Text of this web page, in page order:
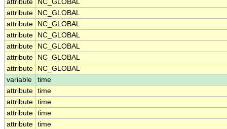
attribute
NC_GLOBAL
attribute
NC_GLOBAL
attribute
NC_GLOBAL
attribute
NC_GLOBAL
attribute
NC_GLOBAL
attribute
NC_GLOBAL
attribute
NC_GLOBAL
variable
time
attribute time
attribute time
attribute time
attribute time